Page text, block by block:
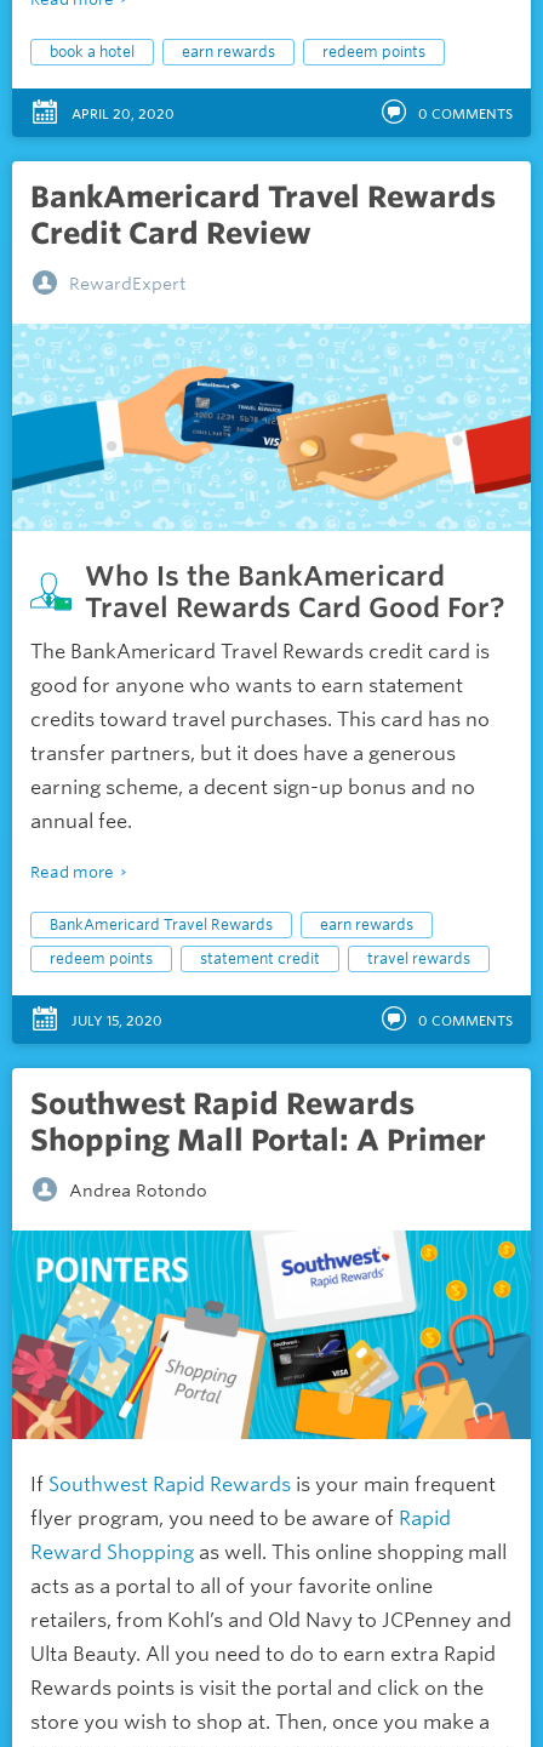
book a hotel earn rewards redeem points
APRIL 20, 2020 0 COMMENTS
BankAmericard Travel Rewards
Credit Card Review
RewardExpert
Who Is the BankAmericard
Travel Rewards Card Good For?
The BankAmericard Travel Rewards credit card is
good for anyone who wants to earn statement
credits toward travel purchases. This card has no
transfer partners, but it does have a generous
earning scheme, a decent sign-up bonus and no
annual fee.
Read more
BankAmericard Travel Rewards
earn rewards
redeem points
statement credit travel rewards
JULY 15, 2020 0 COMMENTS
Southwest Rapid Rewards
Shopping Mall Portal: A Primer
Andrea Rotondo
If Southwest Rapid Rewards is your main frequent
flyer program, you need to be aware of Rapid
Reward Shopping as well. This online shopping mall
acts as a portal to all of your favorite online
retailers, from Kohl’s and Old Navy to JCPenney and
Ulta Beauty. All you need to do to earn extra Rapid
Rewards points is visit the portal and click on the
store you wish to shop at. Then, once you make a